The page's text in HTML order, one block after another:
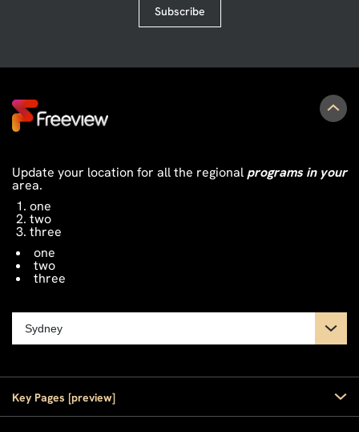
Subscribe
Update your location for all the regional programs in your
area.
one
two
three
one
two
three
Key Pages [preview]